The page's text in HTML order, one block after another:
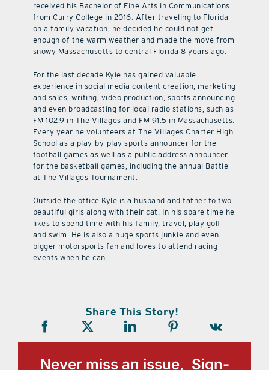
received his Bachelor of Fine Arts in Communications
from Curry College in 2016. After traveling to Florida
on a family vacation, he decided he could not get
enough of the warm weather and made the move from
snowy Massachusetts to central Florida 8 years ago.
For the last decade Kyle has gained valuable
experience in social media content creation, marketing
and sales, writing, video production, sports announcing
and even broadcasting for local radio stations, such as
FM 102.9 in The Villages and FM 91.5 in Massachusetts.
Every year he volunteers at The Villages Charter High
School as a play-by-play sports announcer for the
football games as well as a public address announcer
for the basketball games, including the annual Battle
at The Villages Tournament.
Outside the office Kyle is a husband and father to two
beautiful girls along with their cat. In his spare time he
likes to spend time with his family, travel, play golf
and swim. He is also a huge sports junkie and even
bigger motorsports fan and loves to attend racing
events when he can.
Share This Story!
Never miss an issue, Sign-